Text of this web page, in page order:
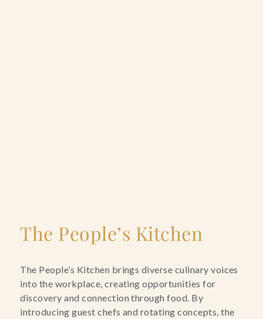
The People’s Kitchen
The People’s Kitchen brings diverse culinary voices
into the workplace, creating opportunities for
discovery and connection through food. By
introducing guest chefs and rotating concepts, the